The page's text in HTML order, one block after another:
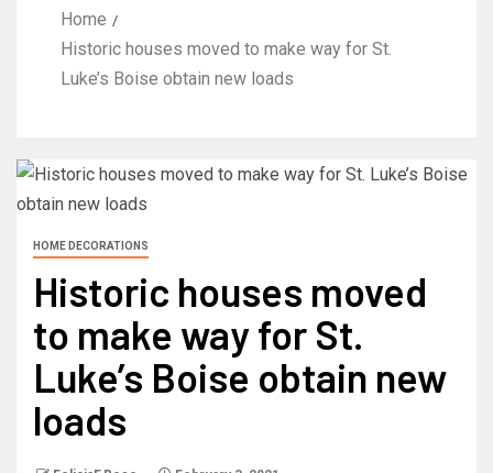
Home
Historic houses moved to make way for St.
Luke’s Boise obtain new loads
HOME DECORATIONS
Historic houses moved
to make way for St.
Luke’s Boise obtain new
loads